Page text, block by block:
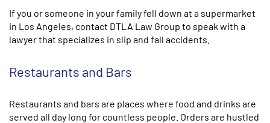
If you or someone in your family fell down at a supermarket
in Los Angeles, contact DTLA Law Group to speak with a
lawyer that specializes in slip and fall accidents.
Restaurants and Bars
Restaurants and bars are places where food and drinks are
served all day long for countless people. Orders are hustled